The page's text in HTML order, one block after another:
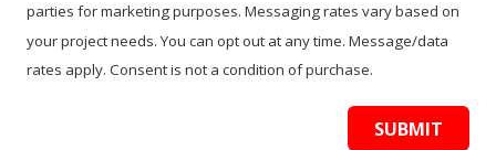
parties for marketing purposes. Messaging rates vary based on
your project needs. You can opt out at any time. Message/data
rates apply. Consent is not a condition of purchase.
SUBMIT